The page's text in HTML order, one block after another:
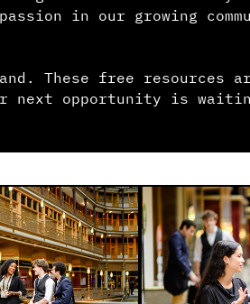
in our growing
These free resources
next opportunity is